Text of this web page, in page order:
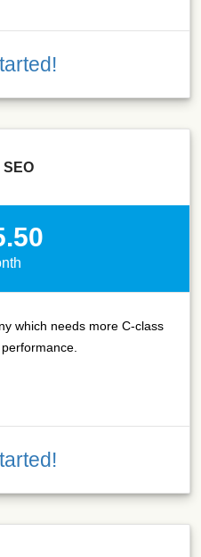
SEO
which needs more C-class